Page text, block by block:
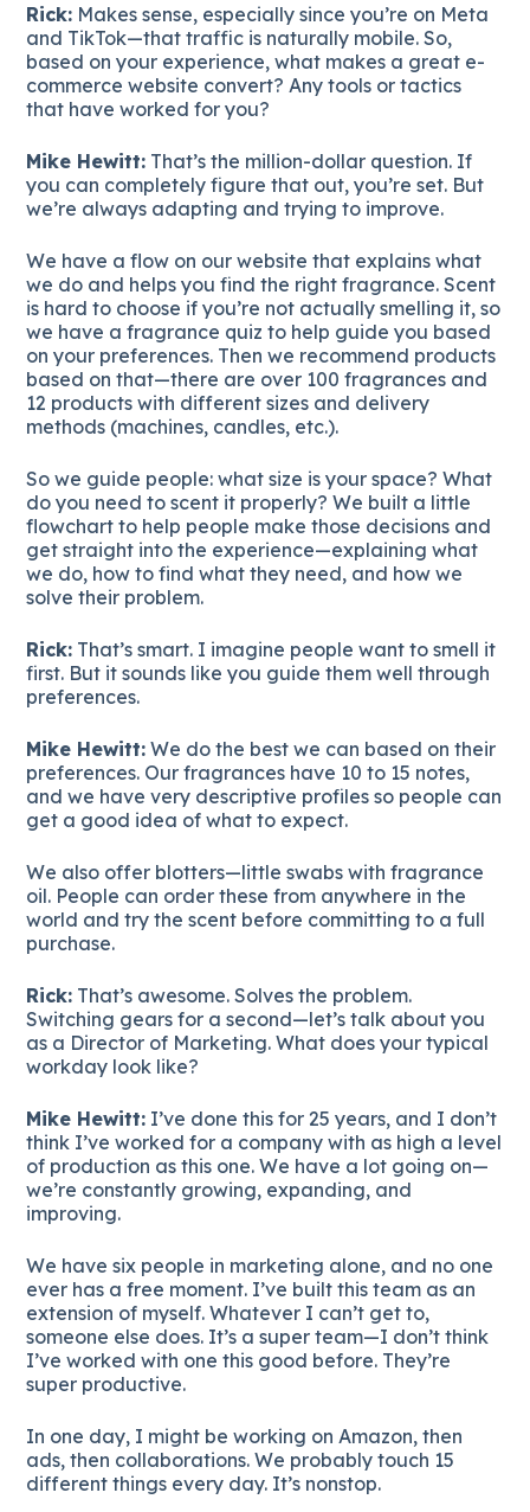
Rick: Makes sense, especially since you’re on Meta
and TikTok—that traffic is naturally mobile. So,
based on your experience, what makes a great e-
commerce website convert? Any tools or tactics
that have worked for you?
Mike Hewitt: That’s the million-dollar question. If
you can completely figure that out, you’re set. But
we’re always adapting and trying to improve.
We have a flow on our website that explains what
we do and helps you find the right fragrance. Scent
is hard to choose if you’re not actually smelling it, so
we have a fragrance quiz to help guide you based
on your preferences. Then we recommend products
based on that—there are over 100 fragrances and
12 products with different sizes and delivery
methods (machines, candles, etc.).
So we guide people: what size is your space? What
do you need to scent it properly? We built a little
flowchart to help people make those decisions and
get straight into the experience—explaining what
we do, how to find what they need, and how we
solve their problem.
Rick: That’s smart. I imagine people want to smell it
first. But it sounds like you guide them well through
preferences.
Mike Hewitt: We do the best we can based on their
preferences. Our fragrances have 10 to 15 notes,
and we have very descriptive profiles so people can
get a good idea of what to expect.
We also offer blotters—little swabs with fragrance
oil. People can order these from anywhere in the
world and try the scent before committing to a full
purchase.
Rick: That’s awesome. Solves the problem.
Switching gears for a second—let’s talk about you
as a Director of Marketing. What does your typical
workday look like?
Mike Hewitt: I’ve done this for 25 years, and I don’t
think I’ve worked for a company with as high a level
of production as this one. We have a lot going on—
we’re constantly growing, expanding, and
improving.
We have six people in marketing alone, and no one
ever has a free moment. I’ve built this team as an
extension of myself. Whatever I can’t get to,
someone else does. It’s a super team—I don’t think
I’ve worked with one this good before. They’re
super productive.
In one day, I might be working on Amazon, then
ads, then collaborations. We probably touch 15
different things every day. It’s nonstop.